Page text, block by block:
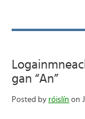
gan “An”
Posted by róislín on